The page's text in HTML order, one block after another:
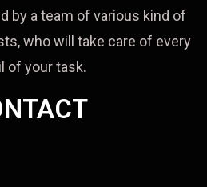
by a team of various kind of
who will take care of every
of your task.